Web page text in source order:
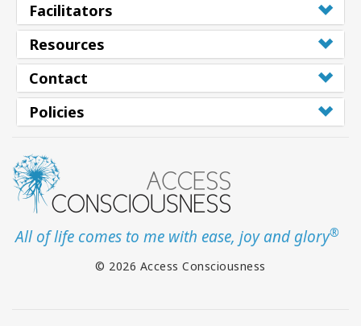
Facilitators
Resources
Contact
Policies
All of life comes to me with ease, joy and glory®
© 2026 Access Consciousness